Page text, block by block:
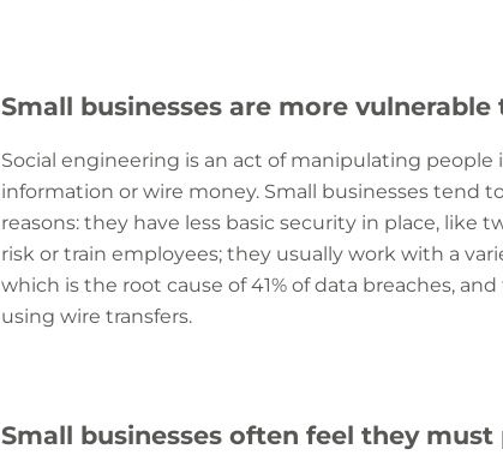
Small businesses are more
Social engineering is an act of manipulating
information or wire money. Small businesses tend
reasons: they have less basic security in place,
risk or train employees; they usually work with a
which is the root cause of 41% of data breaches,
using wire transfers.
Small businesses often feel they must